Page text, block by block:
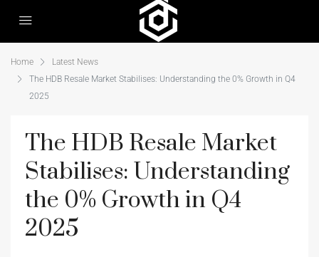
Home
Latest News
The HDB Resale Market Stabilises: Understanding the 0% Growth in Q4
2025
The HDB Resale Market
Stabilises: Understanding
the 0% Growth in Q4
2025